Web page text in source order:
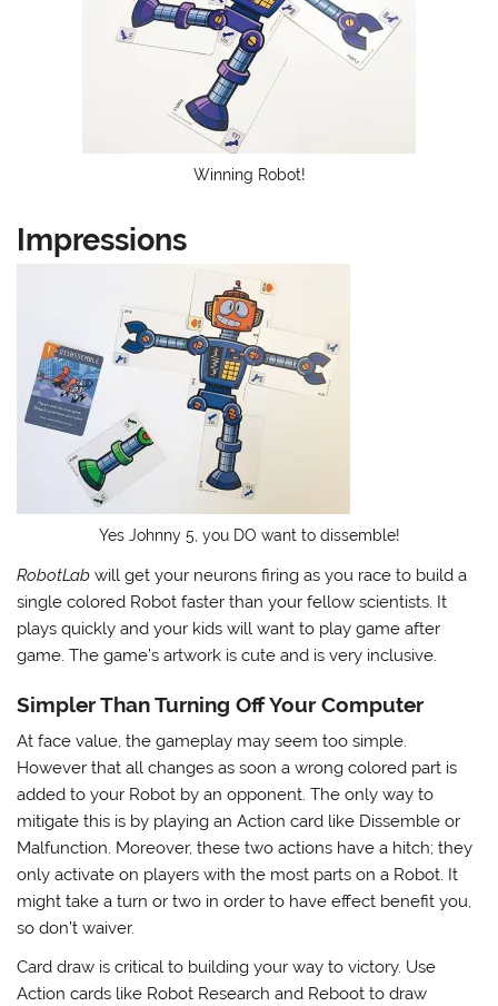
Winning Robot!
Impressions
Yes Johnny 5, you DO want to dissemble!
RobotLab will get your neurons firing as you race to build a
single colored Robot faster than your fellow scientists. It
plays quickly and your kids will want to play game after
game. The game’s artwork is cute and is very inclusive.
Simpler Than Turning Off Your Computer
At face value, the gameplay may seem too simple.
However that all changes as soon a wrong colored part is
added to your Robot by an opponent. The only way to
mitigate this is by playing an Action card like Dissemble or
Malfunction. Moreover, these two actions have a hitch; they
only activate on players with the most parts on a Robot. It
might take a turn or two in order to have effect benefit you,
so don’t waiver.
Card draw is critical to building your way to victory. Use
Action cards like Robot Research and Reboot to draw